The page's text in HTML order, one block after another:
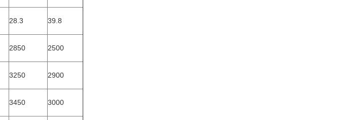
28.3 39.8
2850 2500
3250 2900
3450 3000